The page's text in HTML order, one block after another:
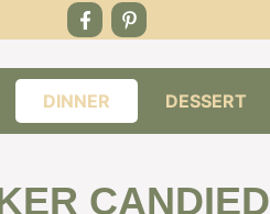
DINNER DESSERT
CANDIED